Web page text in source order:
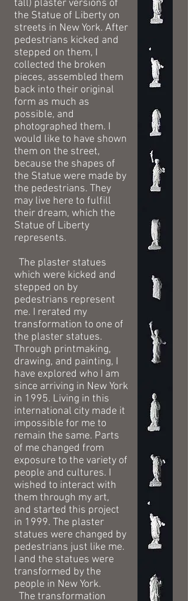
tall) plaster versions of
the Statue of Liberty on
streets in New York. After
pedestrians kicked and
stepped on them, I
collected the broken
pieces, assembled them
back into their original
form as much as
possible, and
photographed them. I
would like to have shown
them on the street,
because the shapes of
the Statue were made by
the pedestrians. They
may live here to fulfill
their dream, which the
Statue of Liberty
represents.
The plaster statues
which were kicked and
stepped on by
pedestrians represent
me. I rerated my
transformation to one of
the plaster statues.
Through printmaking,
drawing, and painting, I
have explored who I am
since arriving in New York
in 1995. Living in this
international city made it
impossible for me to
remain the same. Parts
of me changed from
exposure to the variety of
people and cultures. I
wished to interact with
them through my art,
and started this project
in 1999. The plaster
statues were changed by
pedestrians just like me.
I and the statues were
transformed by the
people in New York.
The transformation